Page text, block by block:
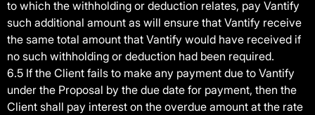
to which the withholding or deduction relates, pay Vantify
such additional amount as will ensure that Vantify receive
the same total amount that Vantify would have received if
no such withholding or deduction had been required.
6.5 If the Client fails to make any payment due to Vantify
under the Proposal by the due date for payment, then the
Client shall pay interest on the overdue amount at the rate